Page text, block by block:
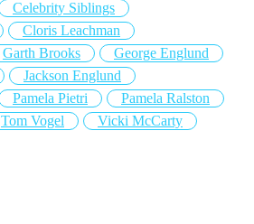
Celebrity Siblings
Cloris Leachman
Garth Brooks
George Englund
Jackson Englund
Pamela Pietri
Pamela Ralston
Tom Vogel
Vicki McCarty